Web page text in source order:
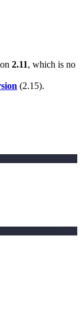
2.11, which is no
(2.15).